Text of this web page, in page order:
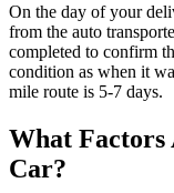
On the day of your
from the auto
completed to confirm
condition as when it
mile route is 5-7 days.
What Factors
Car?